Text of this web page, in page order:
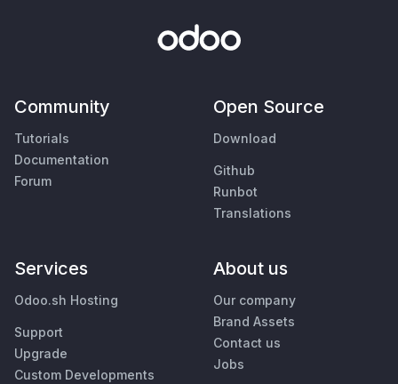
Community
Tutorials
Documentation
Forum
Open Source
Download
Github
Runbot
Translations
Services
Odoo.sh Hosting
Support
Upgrade
Custom Developments
About us
Our company
Brand Assets
Contact us
Jobs